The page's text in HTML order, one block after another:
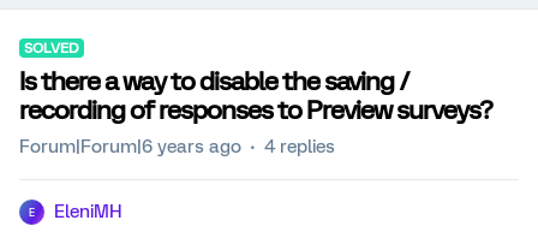
SOLVED
Is there a way to disable the saving /
recording of responses to Preview surveys?
Forum|Forum|6 years ago 4 replies
E EleniMH